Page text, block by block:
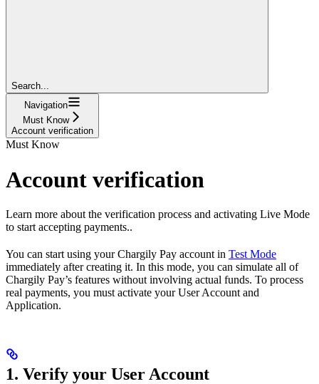
Search...
Navigation
Must Know
Account verification
Must Know
Account verification
Learn more about the verification process and activating Live Mode
to start accepting payments..
You can start using your Chargily Pay account in Test Mode
immediately after creating it. In this mode, you can simulate all of
Chargily Pay’s features without involving actual funds. To process
real payments, you must activate your User Account and
Application.
1. Verify your User Account